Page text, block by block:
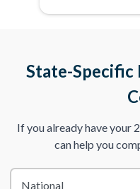
State-Specific
If you already have your
can help you